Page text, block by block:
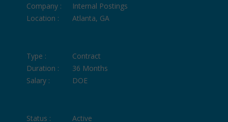
Company :
Internal Postings
Location :
Atlanta, GA
Type :
Contract
Duration :
36 Months
Salary :
DOE
Status :
Active